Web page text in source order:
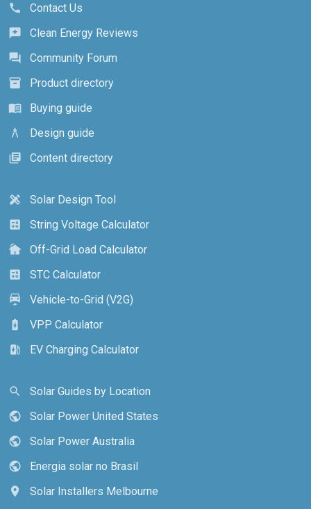
call
Contact Us
reviews
Clean Energy Reviews
forum
Community Forum
inventory_2
Product directory
menu_book
Buying guide
architecture
Design guide
library_books
Content directory
design_services
Solar Design Tool
calculate
String Voltage Calculator
cottage
Off-Grid Load Calculator
calculate
STC Calculator
electric_car
Vehicle-to-Grid (V2G)
battery_charging_full
VPP Calculator
ev_station
EV Charging Calculator
search
Solar Guides by Location
public
Solar Power United States
public
Solar Power Australia
public
Energia solar no Brasil
location_on
Solar Installers Melbourne